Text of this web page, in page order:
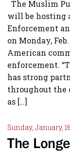
The Muslim
will be hosting
Enforcement
on Monday,
American
enforcement.
has strong
throughout the
as […]
Sunday, January,
The